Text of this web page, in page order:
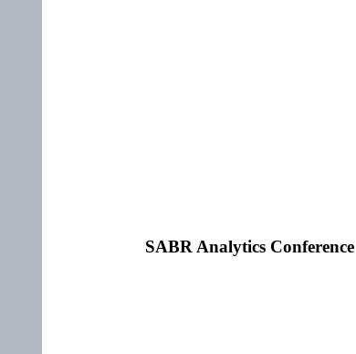
SABR Analytics Conference